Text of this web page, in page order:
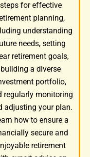
steps for effective
planning,
understanding
needs, setting
retirement goals,
building a diverse
portfolio,
regularly monitoring
adjusting your plan.
how to ensure a
secure and
retirement